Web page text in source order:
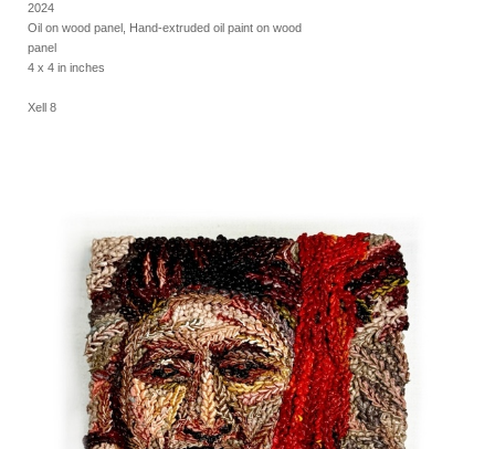
2024
Oil on wood panel, Hand-extruded oil paint on wood
panel
4 x 4 in inches
Xell 8